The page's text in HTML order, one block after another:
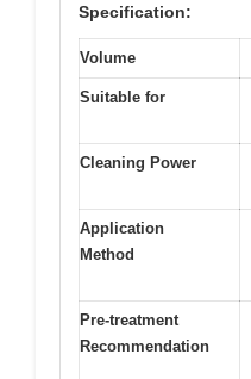
Specification:
Volume
Suitable for
Cleaning Power
Application
Method
Pre-treatment
Recommendation